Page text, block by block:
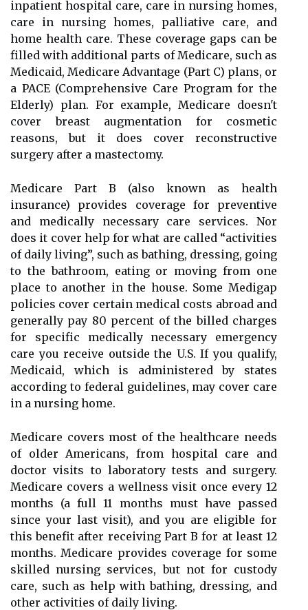
inpatient hospital care, care in nursing homes,
care in nursing homes, palliative care, and
home health care. These coverage gaps can be
filled with additional parts of Medicare, such as
Medicaid, Medicare Advantage (Part C) plans, or
a PACE (Comprehensive Care Program for the
Elderly) plan. For example, Medicare doesn't
cover breast augmentation for cosmetic
reasons, but it does cover reconstructive
surgery after a mastectomy.
Medicare Part B (also known as health
insurance) provides coverage for preventive
and medically necessary care services. Nor
does it cover help for what are called “activities
of daily living”, such as bathing, dressing, going
to the bathroom, eating or moving from one
place to another in the house. Some Medigap
policies cover certain medical costs abroad and
generally pay 80 percent of the billed charges
for specific medically necessary emergency
care you receive outside the U.S. If you qualify,
Medicaid, which is administered by states
according to federal guidelines, may cover care
in a nursing home.
Medicare covers most of the healthcare needs
of older Americans, from hospital care and
doctor visits to laboratory tests and surgery.
Medicare covers a wellness visit once every 12
months (a full 11 months must have passed
since your last visit), and you are eligible for
this benefit after receiving Part B for at least 12
months. Medicare provides coverage for some
skilled nursing services, but not for custody
care, such as help with bathing, dressing, and
other activities of daily living.